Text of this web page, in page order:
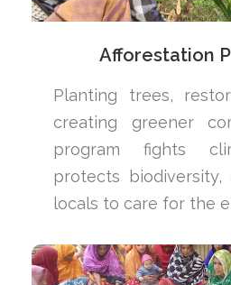
Afforestation
Planting trees,
creating greener
program fights
protects biodiversity,
locals to care for the